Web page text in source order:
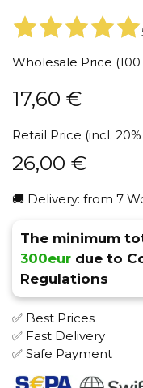
Wholesale Price
17,60 €
Retail Price (incl. 20%
26,00 €
🚚 Delivery: from 7
The minimum
300eur due to
Regulations
✅ Best Prices
✅ Fast Delivery
✅ Safe Payment